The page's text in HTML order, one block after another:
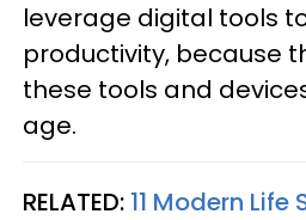
leverage digital tools
productivity, because
these tools and
age.
RELATED: 11 Modern Life